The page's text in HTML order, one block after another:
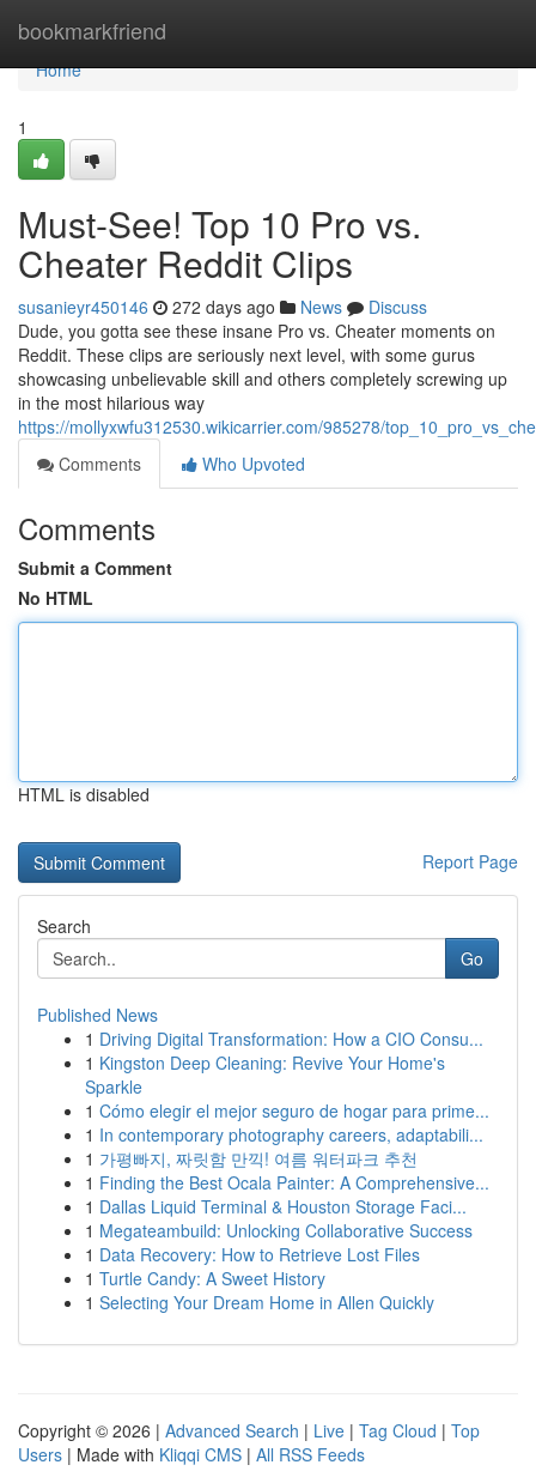
bookmarkfriend
Home
Home
1
Must-See! Top 10 Pro vs.
Cheater Reddit Clips
susanieyr450146 272 days ago News
Discuss
Dude, you gotta see these insane Pro vs. Cheater moments on
Reddit. These clips are seriously next level, with some gurus
showcasing unbelievable skill and others completely screwing up
in the most hilarious way
https://mollyxwfu312530.wikicarrier.com/985278/
Comments
Who Upvoted
Comments
Submit a Comment
No HTML
HTML is disabled
Report Page
Search
Go
Published News
1 Driving Digital Transformation: How a CIO Consu...
1 Kingston Deep Cleaning: Revive Your Home's
Sparkle
1 Cómo elegir el mejor seguro de hogar para prime...
1 In contemporary photography careers, adaptabili...
1 가평빠지, 짜릿함 만끽! 여름 워터파크 추천
1 Finding the Best Ocala Painter: A Comprehensive...
1 Dallas Liquid Terminal & Houston Storage Faci...
1 Megateambuild: Unlocking Collaborative Success
1 Data Recovery: How to Retrieve Lost Files
1 Turtle Candy: A Sweet History
1 Selecting Your Dream Home in Allen Quickly
Copyright © 2026 | Advanced Search | Live | Tag Cloud | Top
Users | Made with Kliqqi CMS | All RSS Feeds